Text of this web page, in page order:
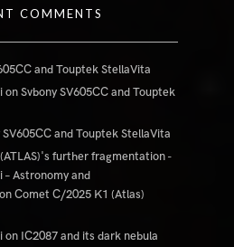
COMMENTS
and Touptek StellaVita
onSvbony SV605CC and Touptek
SV605CC and Touptek StellaVita
further fragmentation -
– Astronomy and
onComet C/2025 K1 (Atlas)
on IC2087 and its dark nebula